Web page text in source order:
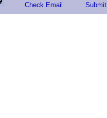
Check Email